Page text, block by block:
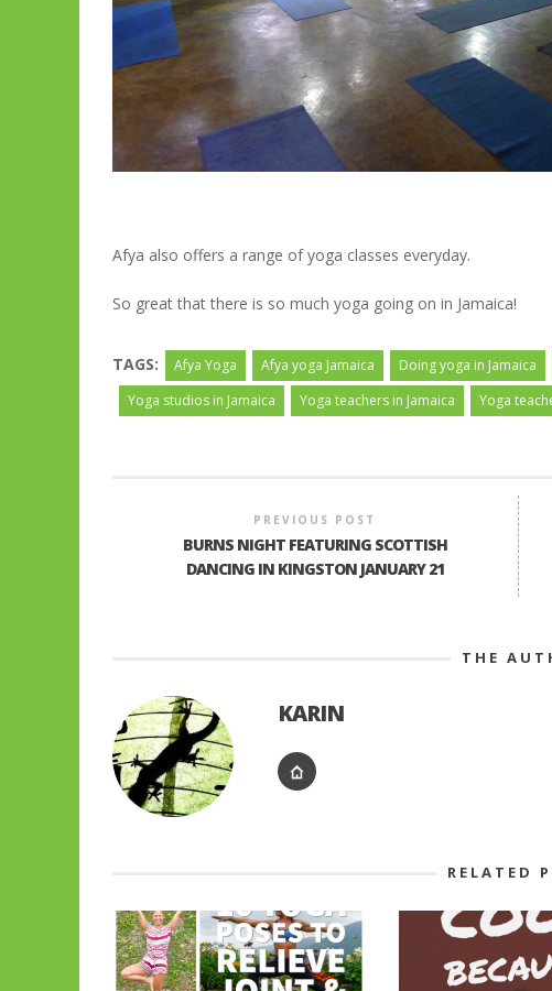
Afya also offers a range of yoga classes everyday.
So great that there is so much yoga going on in Jamaica!
TAGS: Afya Yoga Afya yoga Jamaica Doing yoga in Jamaica
Yoga studios in Jamaica
Yoga teachers in Jamaica Yoga
PREVIOUS POST
BURNS NIGHT FEATURING SCOTTISH
DANCING IN KINGSTON JANUARY 21
THE
KARIN
RELATED